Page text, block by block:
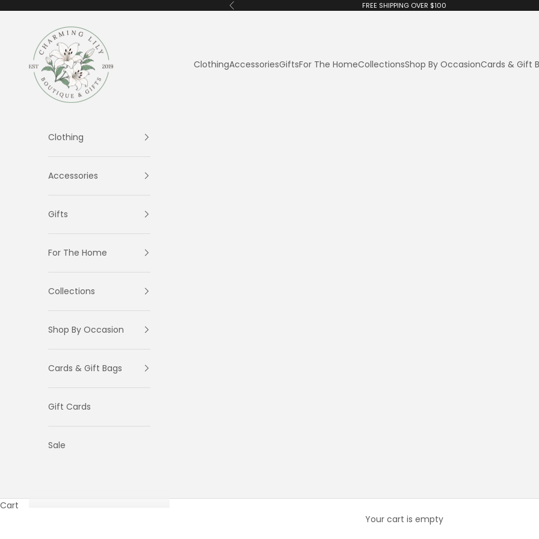
Previous FREE SHIPPING OVER $100
Charming Lily
ClothingAccessoriesGiftsFor The HomeCollectionsShop By OccasionCards & Gift
Clothing
Accessories
Gifts
For The Home
Collections
Shop By Occasion
Cards & Gift Bags
Gift Cards
Sale
Cart
Your cart is empty